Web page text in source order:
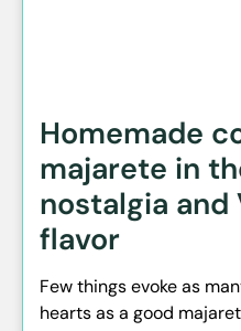
Homemade
majarete in
nostalgia and
flavor
Few things evoke as
hearts as a good